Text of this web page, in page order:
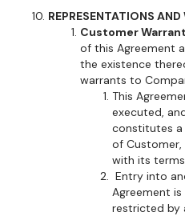
REPRESENTATIONS
Customer
of this Agreement
the existence
warrants to
This
executed,
constitutes a
of Customer,
with its
Entry into
Agreement
restricted by